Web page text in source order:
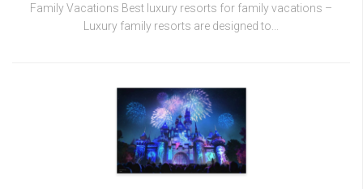
Family Vacations Best luxury resorts for family vacations –
Luxury family resorts are designed to...